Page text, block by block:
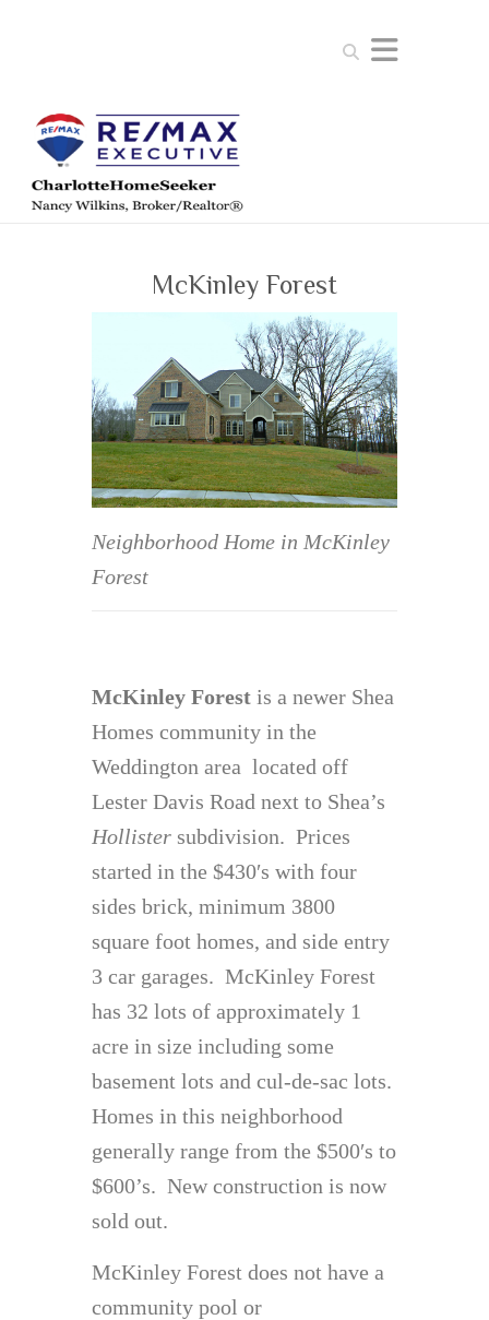
Search
McKinley Forest
Neighborhood Home in McKinley
Forest
McKinley Forest is a newer Shea
Homes community in the
Weddington area located off
Lester Davis Road next to Shea’s
Hollister subdivision. Prices
started in the $430′s with four
sides brick, minimum 3800
square foot homes, and side entry
3 car garages. McKinley Forest
has 32 lots of approximately 1
acre in size including some
basement lots and cul-de-sac lots.
Homes in this neighborhood
generally range from the $500′s to
$600’s. New construction is now
sold out.
McKinley Forest does not have a
community pool or